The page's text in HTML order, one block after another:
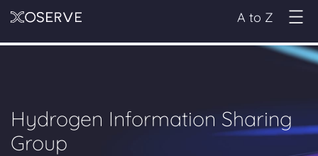
A to Z
Hydrogen Information Sharing
Group